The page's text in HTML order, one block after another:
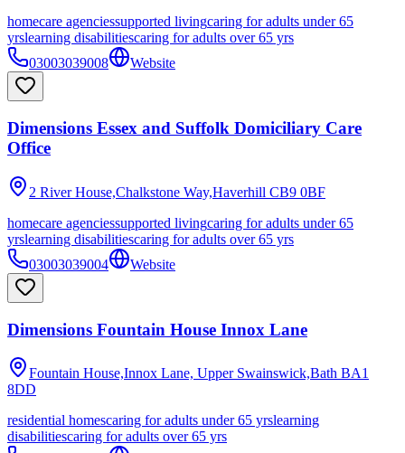
homecare agenciessupported livingcaring for adults under 65
yrslearning disabilitiescaring for adults over 65 yrs
03003039008
Website
Dimensions Essex and Suffolk Domiciliary Care
Office
2 River House,Chalkstone Way,Haverhill CB9 0BF
homecare agenciessupported livingcaring for adults under 65
yrslearning disabilitiescaring for adults over 65 yrs
03003039004
Website
Dimensions Fountain House Innox Lane
Fountain House,Innox Lane, Upper Swainswick,Bath BA1
8DD
residential homescaring for adults under 65 yrslearning
disabilitiescaring for adults over 65 yrs